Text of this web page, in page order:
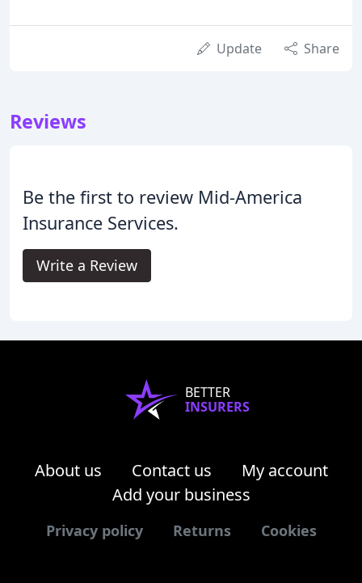
Update Share
Reviews
Be the first to review Mid-America
Insurance Services.
Write a Review
BETTER
INSURERS
About us Contact us
My account
Add your business
Privacy policy Returns Cookies